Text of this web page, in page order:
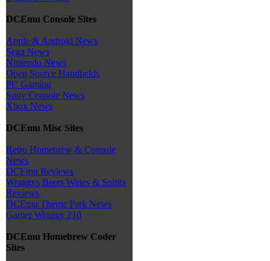
DCEmu Console Sites
Apple & Android News
Sega News
Nintendo News
Open Source Handhelds
PC Gaming
Sony Console News
Xbox News
DCEmu Misc Sites
Retro Homebrew & Console
News
DCEmu Reviews
Wraggys Beers Wines & Spirits
Reviews
DCEmu Theme Park News
Gamer Wraggy 210
DCEmu Homebrew Coder
Sites